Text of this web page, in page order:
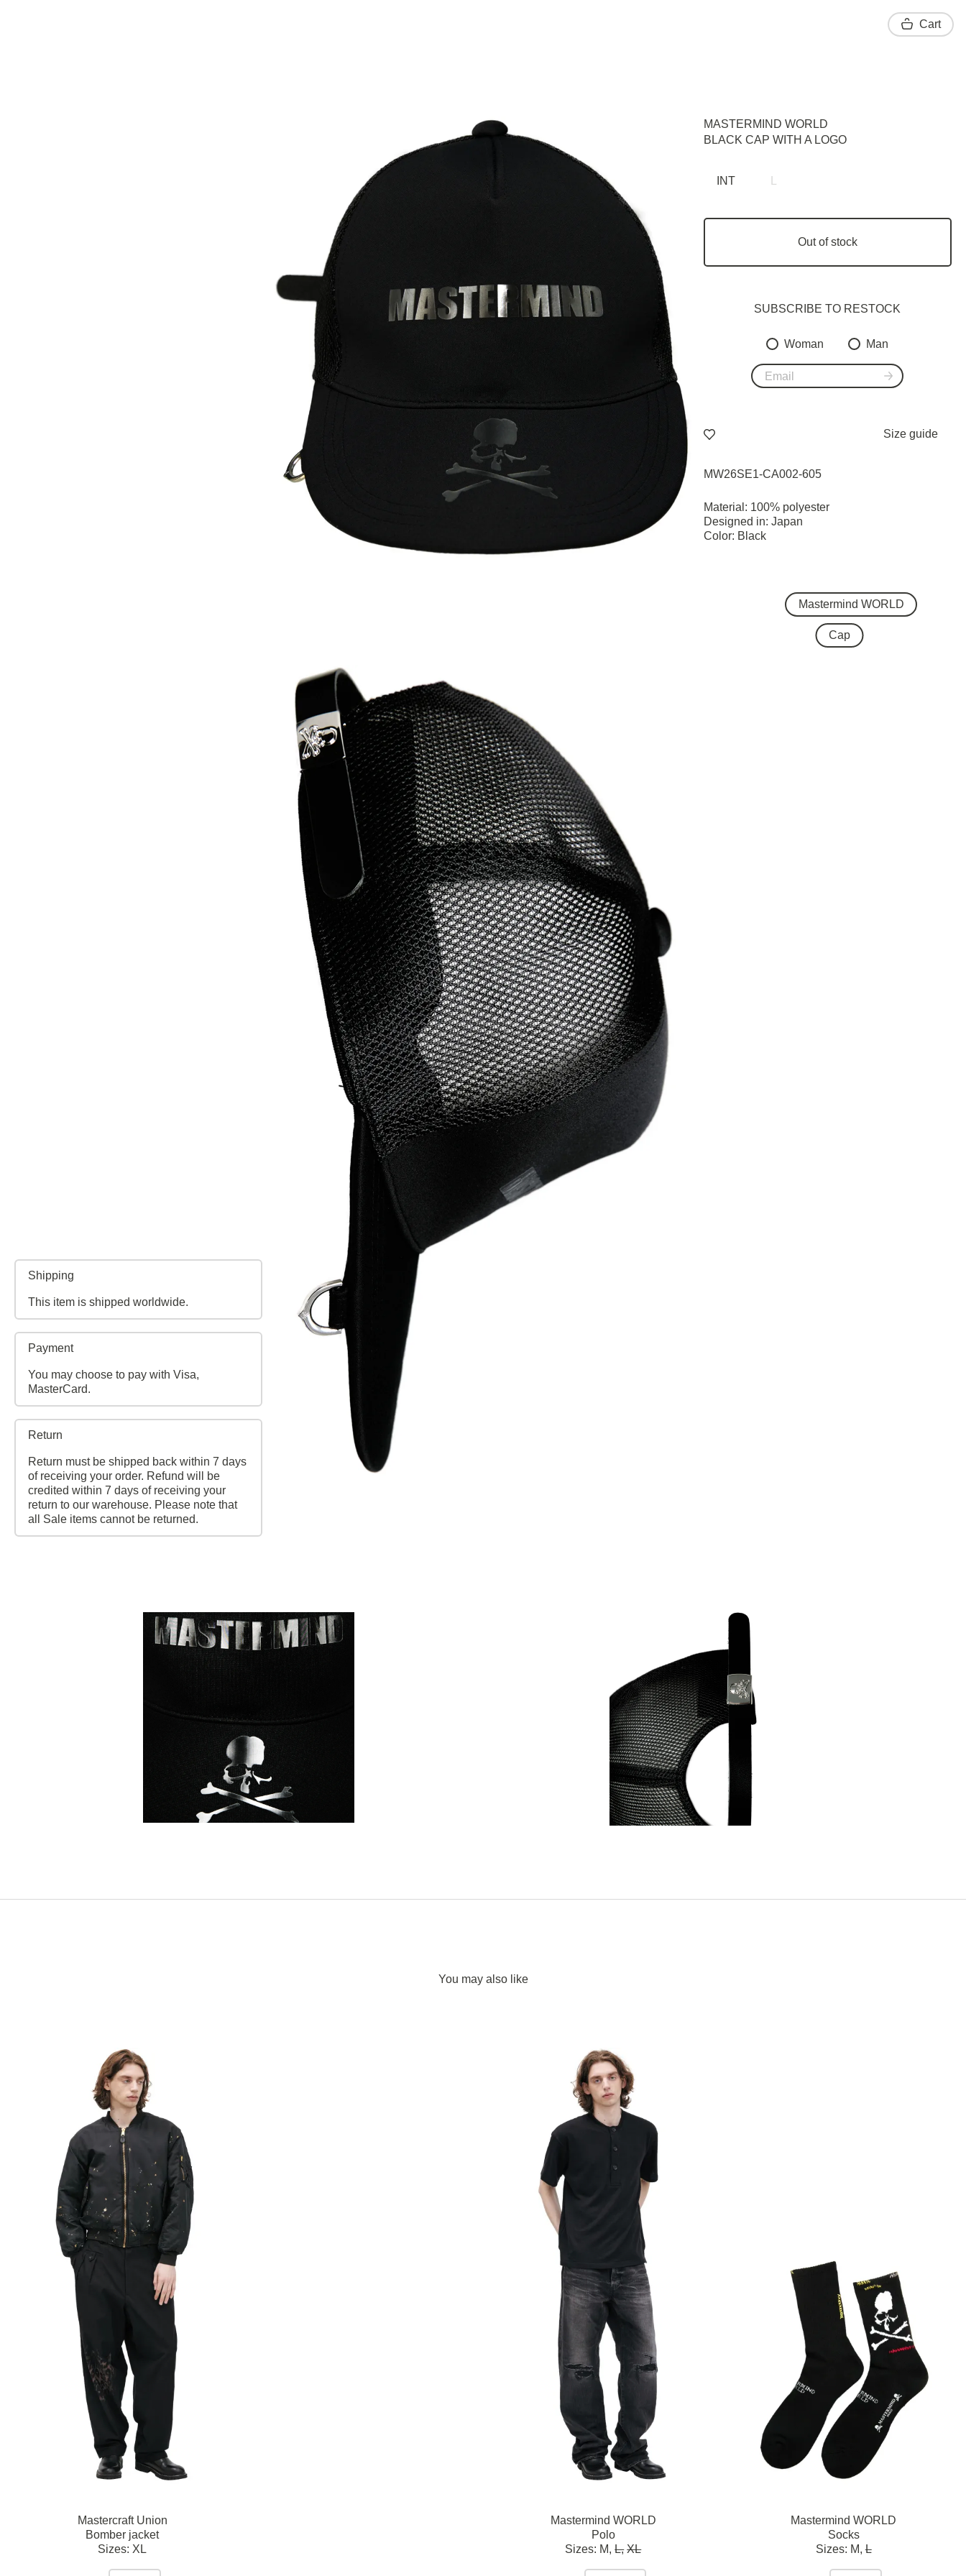
MASTERMIND WORLD
BLACK CAP WITH A LOGO
INT
Out of stock
SUBSCRIBE TO RESTOСK
Woman Man
Size guide
MW26SE1-CA002-605
Material: 100% polyester
Designed in: Japan
Color: Black
Mastermind WORLD
Cap
Shipping
This item is shipped worldwide.
Payment
You may choose to pay with Visa,
MasterCard.
Return
Return must be shipped back within 7 days
of receiving your order. Refund will be
credited within 7 days of receiving your
return to our warehouse. Please note that
all Sale items cannot be returned.
You may also like
Mastercraft Union
Bomber jacket
Sizes: XL
Mastermind WORLD
Polo
Sizes: M, L, XL
Mastermind WORLD
Socks
Sizes: M, L
Cart